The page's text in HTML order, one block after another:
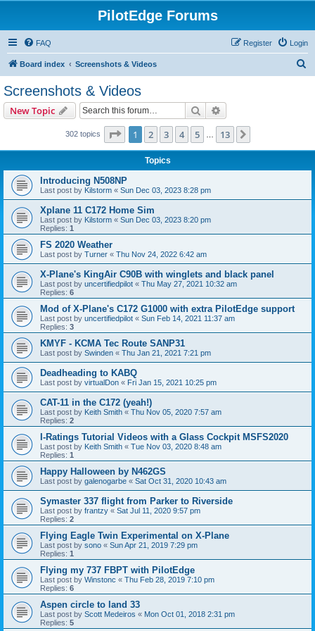
PilotEdge Forums
FAQ Login
Register
Board index Screenshots & Videos
Screenshots & Videos
New Topic Search
302 topics Page 1of 13
1 2 3 4 5 13
Topics
Introducing N508NP
Last post by Kilstorm « Sun Dec 03, 2023 8:28 pm
Xplane 11 C172 Home Sim
Last post by Kilstorm « Sun Dec 03, 2023 8:20 pm
Replies: 1
FS 2020 Weather
Last post by Turner « Thu Nov 24, 2022 6:42 am
X-Plane's KingAir C90B with winglets and black panel
Last post by uncertifiedpilot « Thu May 27, 2021 10:32 am
Replies: 6
Mod of X-Plane's C172 G1000 with extra PilotEdge support
Last post by uncertifiedpilot « Sun Feb 14, 2021 11:37 am
Replies: 3
KMYF - KCMA Tec Route SANP31
Last post by Swinden « Thu Jan 21, 2021 7:21 pm
Deadheading to KABQ
Last post by virtualDon « Fri Jan 15, 2021 10:25 pm
CAT-11 in the C172 (yeah!)
Last post by Keith Smith « Thu Nov 05, 2020 7:57 am
Replies: 2
I-Ratings Tutorial Videos with a Glass Cockpit MSFS2020
Last post by Keith Smith « Tue Nov 03, 2020 8:48 am
Replies: 1
Happy Halloween by N462GS
Last post by galenogarbe « Sat Oct 31, 2020 10:43 am
Symaster 337 flight from Parker to Riverside
Last post by frantzy « Sat Jul 11, 2020 9:57 pm
Replies: 2
Flying Eagle Twin Experimental on X-Plane
Last post by sono « Sun Apr 21, 2019 7:29 pm
Replies: 1
Flying my 737 FBPT with PilotEdge
Last post by Winstonc « Thu Feb 28, 2019 7:10 pm
Replies: 6
Aspen circle to land 33
Last post by Scott Medeiros « Mon Oct 01, 2018 2:31 pm
Replies: 5